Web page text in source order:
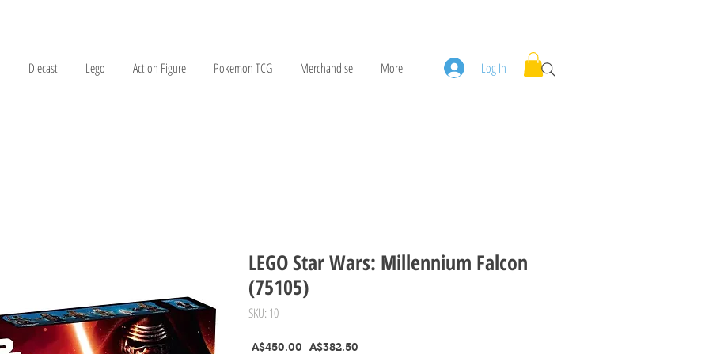
Diecast Lego Action Figure Pokemon TCG Merchandise More Log In
LEGO Star Wars: Millennium Falcon
(75105)
SKU: 10
A$450.00 Regular Price
A$382.50